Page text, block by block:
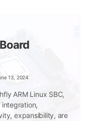
13, 2024
ARM Linux SBC,
expansibility, are